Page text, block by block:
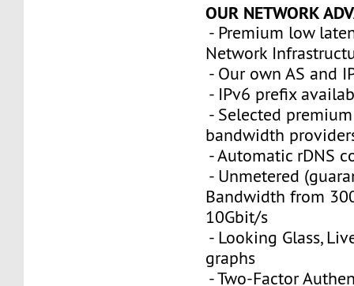
OUR NETWORK
- Premium low
Network
- Our own AS and
- IPv6 prefix
- Selected
bandwidth
- Automatic rDNS
- Unmetered
Bandwidth from
10Gbit/s
- Looking Glass,
graphs
- Two-Factor